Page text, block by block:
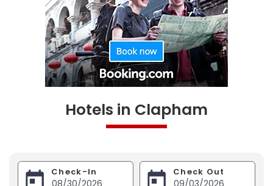
Hotels in Clapham
Check-In Check Out